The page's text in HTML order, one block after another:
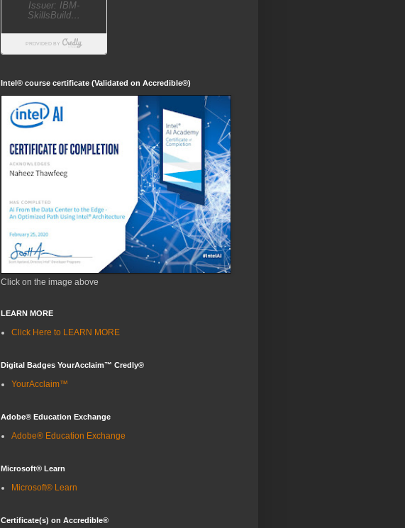
Intel® course certificate (Validated on Accredible®)
Click on the image above
LEARN MORE
Click Here to LEARN MORE
Digital Badges YourAcclaim™ Credly®
YourAcclaim™
Adobe® Education Exchange
Adobe® Education Exchange
Microsoft® Learn
Microsoft® Learn
Certificate(s) on Accredible®